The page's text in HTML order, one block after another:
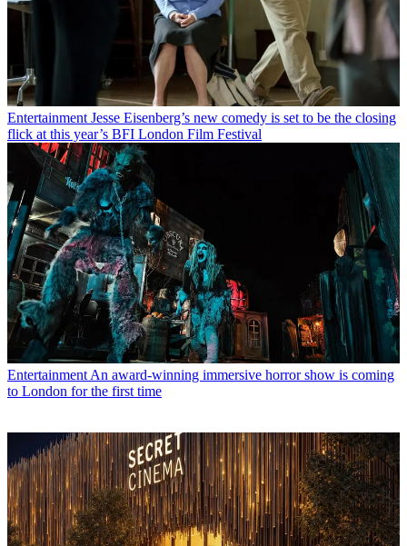
Entertainment Jesse Eisenberg’s new comedy is set to be the closing
flick at this year’s BFI London Film Festival
Entertainment An award-winning immersive horror show is coming
to London for the first time